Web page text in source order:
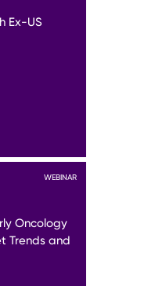
Ex-US
WEBINAR
Oncology
Trends and